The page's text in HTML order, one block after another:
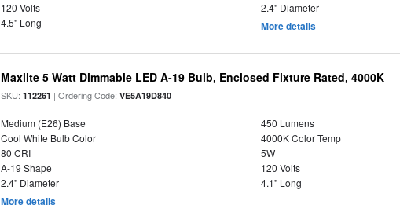
120 Volts
2.4" Diameter
4.5" Long
More details
Maxlite 5 Watt Dimmable LED A-19 Bulb, Enclosed Fixture Rated, 4000K
SKU:112261 | Ordering Code:VE5A19D840
Medium (E26) Base
450 Lumens
Cool White Bulb Color
4000K Color Temp
80 CRI
5W
A-19 Shape
120 Volts
2.4" Diameter
4.1" Long
More details